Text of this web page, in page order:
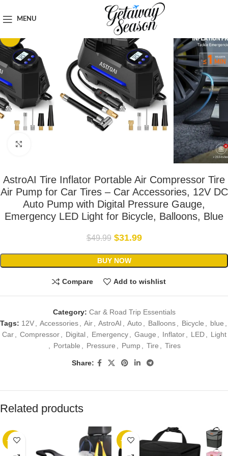
MENU
Car & Road Trip Essentials
AstroAI Tire Inflator Portable Air Compressor Tire
Air Pump for Car Tires – Car Accessories, 12V DC
Auto Pump with Digital Pressure Gauge,
Emergency LED Light for Bicycle, Balloons, Blue
$49.99 $31.99
BUY NOW
Compare Add to wishlist
Category: Car & Road Trip Essentials
Tags: 12V Accessories Air AstroAI Auto Balloons Bicycle blue
Car
Compressor Digital Emergency Gauge Inflator LED
Light
Portable Pressure Pump Tire Tires
Share:
Related products
-36% -17%